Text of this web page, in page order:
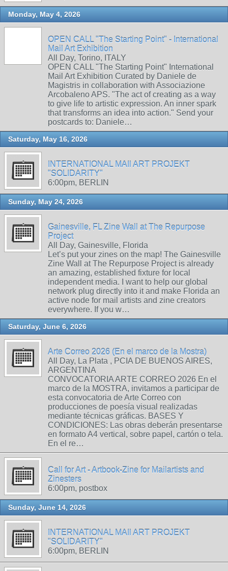
Monday, May 4, 2026
OPEN CALL "The Starting Point" - International
Mail Art Exhibition
All Day, Torino, ITALY
OPEN CALL "The Starting Point" International
Mail Art Exhibition Curated by Daniele de
Magistris in collaboration with Associazione
Arcobaleno APS. "The act of creating as a way
to give life to artistic expression. An inner spark
that transforms an idea into action." Send your
postcards to: Daniele…
Saturday, May 16, 2026
INTERNATIONAL MAIl ART PROJEKT
"SOLIDARITY"
6:00pm, BERLIN
Sunday, May 24, 2026
Gainesville, FL Zine Wall at The Repurpose
Project
All Day, Gainesville, Florida
Let’s put your zines on the map! The Gainesville
Zine Wall at The Repurpose Project is already
an amazing, established fixture for local
independent media. I want to help our global
network plug directly into it and make Florida an
active node for mail artists and zine creators
everywhere. If you w…
Saturday, June 6, 2026
Arte Correo 2026 (En el marco de la Mostra)
All Day, La Plata , PCIA DE BUENOS AIRES,
ARGENTINA
CONVOCATORIA ARTE CORREO 2026 En el
marco de la MOSTRA, invitamos a participar de
esta convocatoria de Arte Correo con
producciones de poesía visual realizadas
mediante técnicas gráficas. BASES Y
CONDICIONES: Las obras deberán presentarse
en formato A4 vertical, sobre papel, cartón o tela.
En el re…
Call for Art - Artbook-Zine for Mailartists and
Zinesters
6:00pm, postbox
Sunday, June 14, 2026
INTERNATIONAL MAIl ART PROJEKT
"SOLIDARITY"
6:00pm, BERLIN